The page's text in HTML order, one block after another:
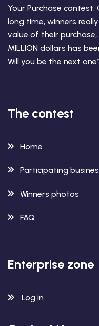
Your Purchase
long time, winners
value of their
MILLION dollars has
Will you be the next
The contest
Home
Participating
Winners photos
FAQ
Enterprise zone
Log in